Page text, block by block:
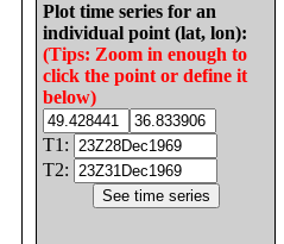
Plot time series for an
individual point (lat, lon):
(Tips: Zoom in enough to
click the point or define it
below)
T1:
T2: